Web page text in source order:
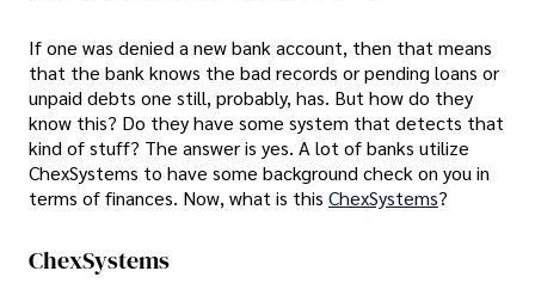
If one was denied a new bank account, then that means
that the bank knows the bad records or pending loans or
unpaid debts one still, probably, has. But how do they
know this? Do they have some system that detects that
kind of stuff? The answer is yes. A lot of banks utilize
ChexSystems to have some background check on you in
terms of finances. Now, what is this ChexSystems?
ChexSystems